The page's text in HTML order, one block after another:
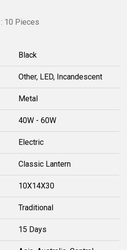
10 Pieces
Black
Other, LED, Incandescent
Metal
40W - 60W
Electric
Classic Lantern
10X14X30
Traditional
15 Days